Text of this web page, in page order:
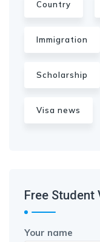
Country
Immigration
Scholarship
Visa news
Free
Your name